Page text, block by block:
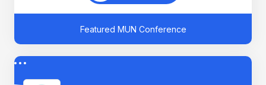
Featured MUN Conference